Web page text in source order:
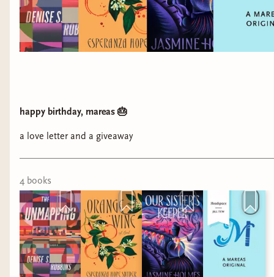
happy birthday, mareas 🎂
a love letter and a giveaway
4 books